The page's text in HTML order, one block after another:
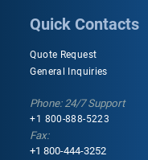
Quick Contacts
Quote Request
General Inquiries
Phone: 24/7 Support
+1 800-888-5223
Fax:
+1 800-444-3252